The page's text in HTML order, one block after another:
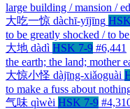
large building / mansion /
大吃一惊 dàchī-yījīng
to be greatly shocked / to
大地 dàdì HSK 7-9 #6,441
the earth; the land; mother
大惊小怪 dàjīng-xiǎoguài
to make a fuss about
气味 qìwèi HSK 7-9